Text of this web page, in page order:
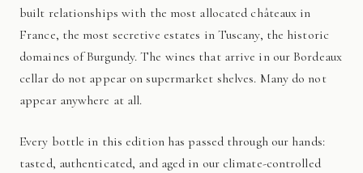
built relationships with the most allocated châteaux in
France, the most secretive estates in Tuscany, the historic
domaines of Burgundy. The wines that arrive in our Bordeaux
cellar do not appear on supermarket shelves. Many do not
appear anywhere at all.
Every bottle in this edition has passed through our hands:
tasted, authenticated, and aged in our climate-controlled